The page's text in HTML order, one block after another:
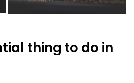
thing to do in